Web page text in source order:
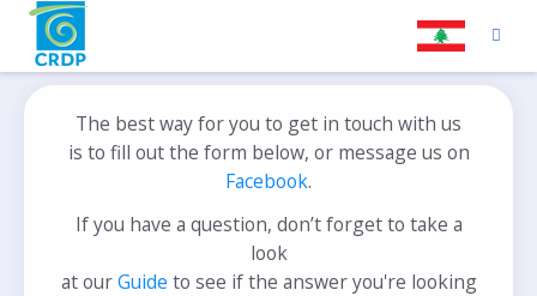
The best way for you to get in touch with us
is to fill out the form below, or message us on
Facebook.
If you have a question, don’t forget to take a
look
at ourGuide to see if the answer you're looking